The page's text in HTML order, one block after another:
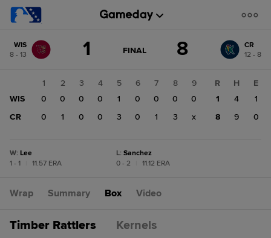
change: CR
WIS
8 - 13
1 GAME
FINAL 8
CR
12 - 8
1 2 3 4 5 6 7 8
9
WIS
0 0 0 0 1 0 0 0
0
CR
0 1 0 0 3 0 1 3 x
R H
E
1
4
1
8
9 0
W: Lee
1 - 1
11.57 ERA
L: Sanchez
0 - 2
11.12 ERA
Wrap Summary Box Video
Timber Rattlers Kernels